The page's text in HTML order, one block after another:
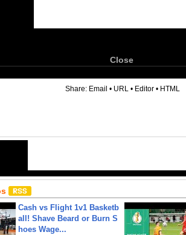
Close
Share: Email • URL • Editor • HTML
Cash vs Flight 1v1 Basketb
all! Shave Beard or Burn S
hoes Wage...